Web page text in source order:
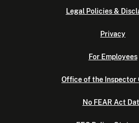
Legal Policies &
Privacy
For Employees
Office of the Inspector
No FEAR Act